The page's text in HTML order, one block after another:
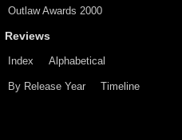
Outlaw Awards 2000
Reviews
Index Alphabetical
By Release Year Timeline